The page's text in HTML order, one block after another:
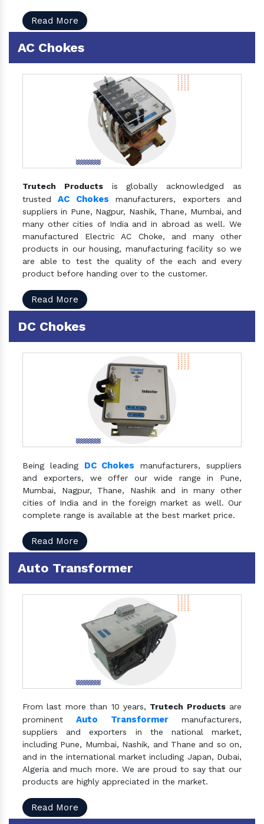
Read More
AC Chokes
Trutech Productsis globally acknowledged as
trustedAC Chokes manufacturers, exporters and
suppliers in Pune, Nagpur, Nashik, Thane, Mumbai, and
many other cities of India and in abroad as well. We
manufactured Electric AC Choke, and many other
products in our housing, manufacturing facility so we
are able to test the quality of the each and every
product before handing over to the customer.
Read More
DC Chokes
Being leading DC Chokes manufacturers, suppliers
and exporters, we offer our wide range in Pune,
Mumbai, Nagpur, Thane, Nashik and in many other
cities of India and in the foreign market as well. Our
complete range is available at the best market price.
Read More
Auto Transformer
From last more than 10 years, Trutech Productsare
prominentAuto Transformermanufacturers,
suppliers and exporters in the national market,
including Pune, Mumbai, Nashik, and Thane and so on,
and in the international market including Japan, Dubai,
Algeria and much more. We are proud to say that our
products are highly appreciated in the market.
Read More